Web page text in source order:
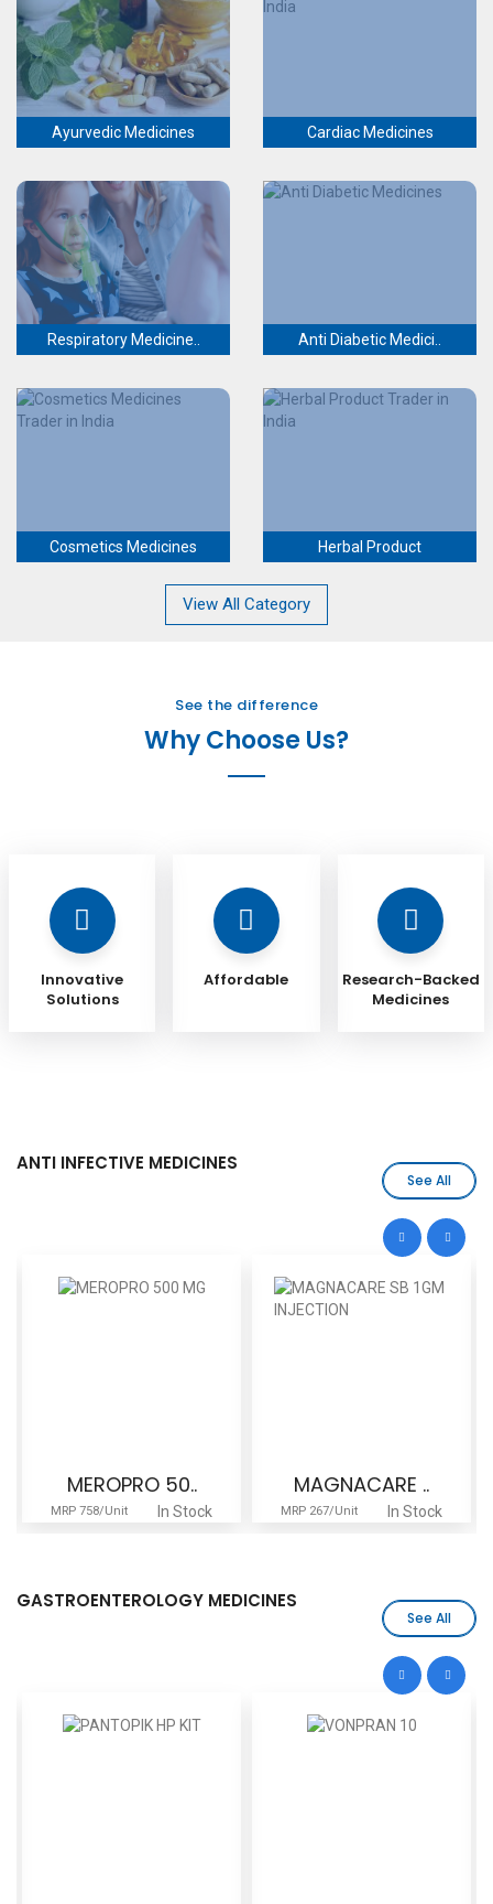
Ayurvedic Medicines Cardiac Medicines
Respiratory Medicine.. Anti Diabetic Medici..
Cosmetics Medicines Herbal Product
View All Category
See the difference
Why Choose Us?
Innovative
Solutions
Affordable
Research-Backed
Medicines
ANTI INFECTIVE MEDICINES
See All
MEROPRO 50..
MRP 758/Unit In Stock
MAGNACARE ..
MRP 267/Unit In Stock
GASTROENTEROLOGY MEDICINES
See All